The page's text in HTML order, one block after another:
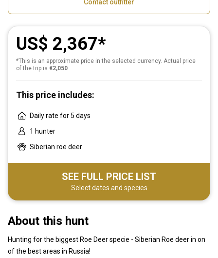
Contact outfitter
About this hunt
Hunting for the biggest Roe Deer specie - Siberian Roe deer in on
of the best areas in Russia!
US$ 2,367
*This is an approximate price in the selected currency. Actual price
of the trip is €2,050
This price includes:
Daily rate for 5 days
1 hunter
Siberian roe deer
SEE FULL PRICE LIST
Select dates and species